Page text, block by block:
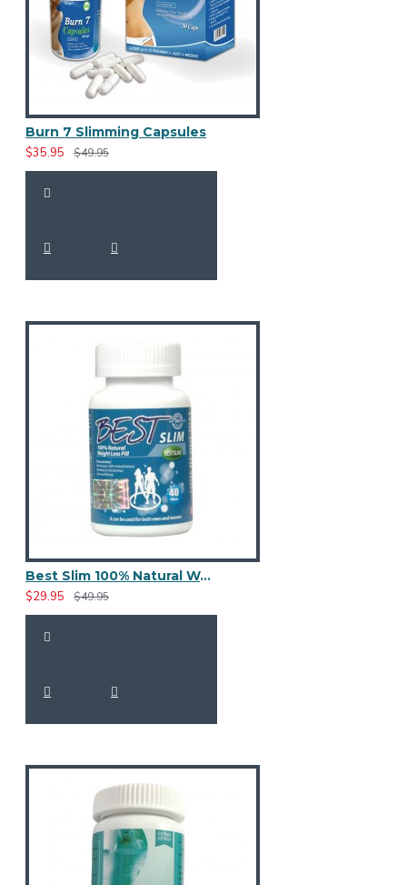
Burn 7 Slimming Capsules
$35.95
$49.95
Best Slim 100% Natural Weight Loss 40 Pills
$29.95
$49.95